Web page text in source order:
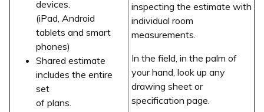
devices.
(iPad, Android
tablets and smart
phones)
Shared estimate
includes the entire
set
of plans.
inspecting the estimate with
individual room
measurements.
In the field, in the palm of
your hand, look up any
drawing sheet or
specification page.